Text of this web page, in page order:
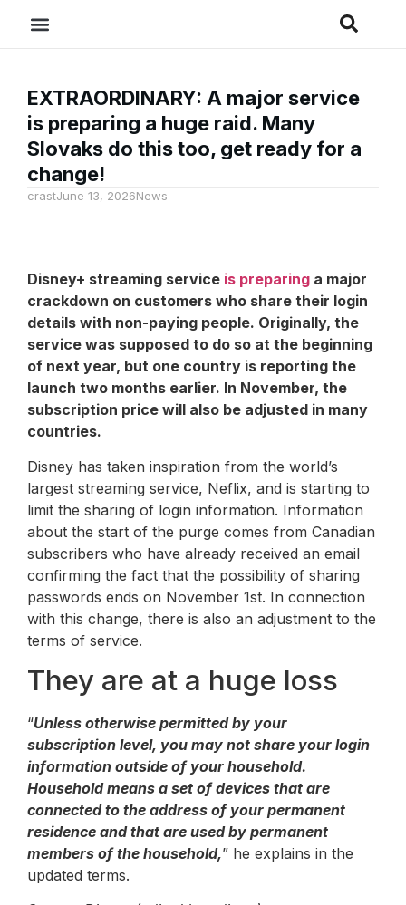
EXTRAORDINARY: A major service
is preparing a huge raid. Many
Slovaks do this too, get ready for a
change!
crastJune 13, 2026News
Disney+ streaming service is preparing a major
crackdown on customers who share their login
details with non-paying people. Originally, the
service was supposed to do so at the beginning
of next year, but one country is reporting the
launch two months earlier. In November, the
subscription price will also be adjusted in many
countries.
Disney has taken inspiration from the world’s
largest streaming service, Neflix, and is starting to
limit the sharing of login information. Information
about the start of the purge comes from Canadian
subscribers who have already received an email
confirming the fact that the possibility of sharing
passwords ends on November 1st. In connection
with this change, there is also an adjustment to the
terms of service.
They are at a huge loss
“Unless otherwise permitted by your
subscription level, you may not share your login
information outside of your household.
Household means a set of devices that are
connected to the address of your permanent
residence and that are used by permanent
members of the household,” he explains in the
updated terms.